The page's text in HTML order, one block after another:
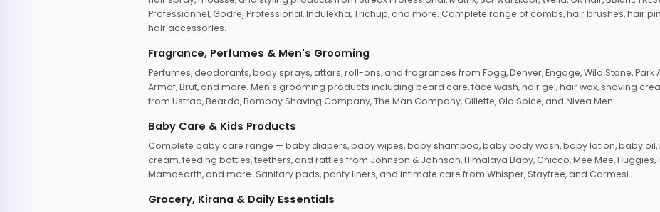
Professionnel, Godrej Professional, Indulekha, Trichup, and more. Complete range of combs, hair brushes, hair
hair accessories.
Fragrance, Perfumes & Men's Grooming
Perfumes, deodorants, body sprays, attars, roll-ons, and fragrances from Fogg, Denver, Engage, Wild Stone, Park
Armaf, Brut, and more. Men's grooming products including beard care, face wash, hair gel, hair wax, shaving
from Ustraa, Beardo, Bombay Shaving Company, The Man Company, Gillette, Old Spice, and Nivea Men.
Baby Care & Kids Products
Complete baby care range — baby diapers, baby wipes, baby shampoo, baby body wash, baby lotion, baby
cream, feeding bottles, teethers, and rattles from Johnson & Johnson, Himalaya Baby, Chicco, Mee Mee, Huggies,
Mamaearth, and more. Sanitary pads, panty liners, and intimate care from Whisper, Stayfree, and Carmesi.
Grocery, Kirana & Daily Essentials